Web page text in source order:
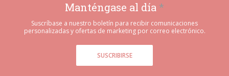
Manténgase al día *
Suscríbase a nuestro boletín para recibir comunicaciones
personalizadas y ofertas de marketing por correo electrónico.
SUSCRIBIRSE